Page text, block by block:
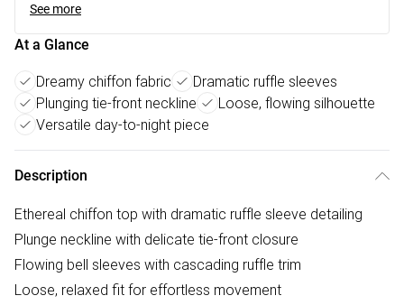
See more
At a Glance
Dreamy chiffon fabric
Dramatic ruffle sleeves
Plunging tie-front neckline
Loose, flowing silhouette
Versatile day-to-night piece
Description
Ethereal chiffon top with dramatic ruffle sleeve detailing
Plunge neckline with delicate tie-front closure
Flowing bell sleeves with cascading ruffle trim
Loose, relaxed fit for effortless movement